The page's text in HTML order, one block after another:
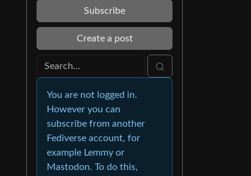
Subscribe
Create a post
You are not logged in.
However you can
subscribe from another
Fediverse account, for
example Lemmy or
Mastodon. To do this,